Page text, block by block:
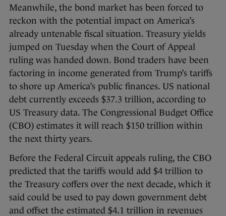
Meanwhile, the bond market has been forced to
reckon with the potential impact on America’s
already untenable fiscal situation. Treasury yields
jumped on Tuesday when the Court of Appeal
ruling was handed down. Bond traders have been
factoring in income generated from Trump’s tariffs
to shore up America’s public finances. US national
debt currently exceeds $37.3 trillion, according to
US Treasury data. The Congressional Budget Office
(CBO) estimates it will reach $150 trillion within
the next thirty years.
Before the Federal Circuit appeals ruling, the CBO
predicted that the tariffs would add $4 trillion to
the Treasury coffers over the next decade, which it
said could be used to pay down government debt
and offset the estimated $4.1 trillion in revenues